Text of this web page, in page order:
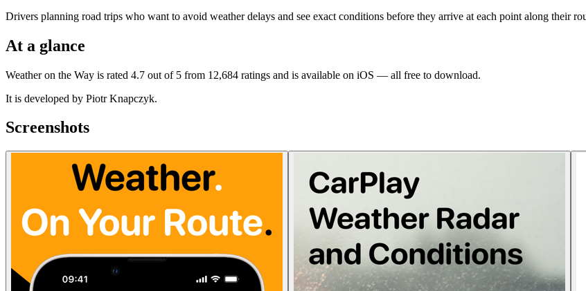
Drivers planning road trips who want to avoid weather delays and see exact conditions before they arrive at each point along their
At a glance
Weather on the Way is rated 4.7 out of 5 from 12,684 ratings and is available on iOS — all free to download.
It is developed by Piotr Knapczyk.
Screenshots